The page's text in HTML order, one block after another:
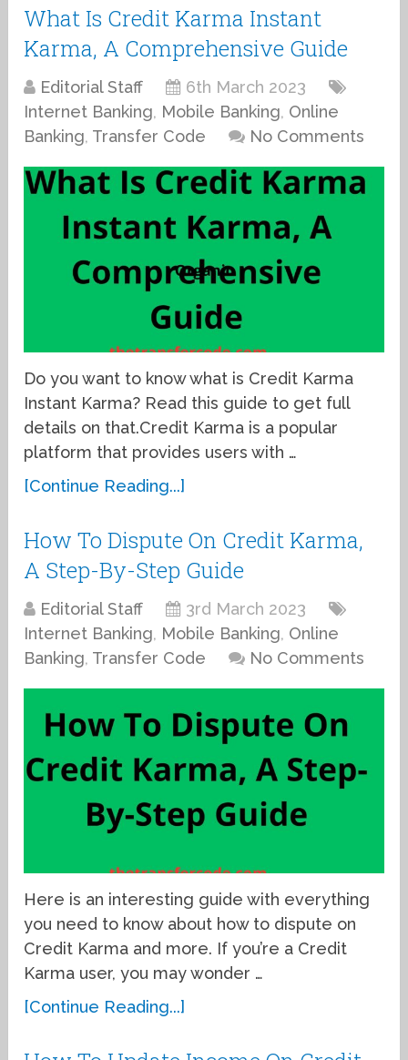
What Is Credit Karma Instant
Karma, A Comprehensive Guide
Editorial Staff
6th March 2023
Internet Banking, Mobile Banking, Online
Banking, Transfer Code No Comments
Do you want to know what is Credit Karma
Instant Karma? Read this guide to get full
details on that.Credit Karma is a popular
platform that provides users with …
[Continue Reading...]
How To Dispute On Credit Karma,
A Step-By-Step Guide
Editorial Staff
3rd March 2023
Internet Banking, Mobile Banking, Online
Banking, Transfer Code No Comments
Here is an interesting guide with everything
you need to know about how to dispute on
Credit Karma and more. If you’re a Credit
Karma user, you may wonder …
[Continue Reading...]